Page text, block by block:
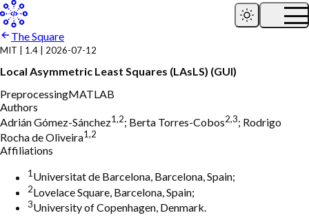
The Square
MIT 1.4 2026-07-12
Local Asymmetric Least Squares (LAsLS) (GUI)
PreprocessingMATLAB
Authors
Adrián Gómez-Sánchez1,2; Berta Torres-Cobos2,3; Rodrigo
Rocha de Oliveira1,2
Affiliations
1 Universitat de Barcelona, Barcelona, Spain;
2Lovelace Square, Barcelona, Spain;
3University of Copenhagen, Denmark.